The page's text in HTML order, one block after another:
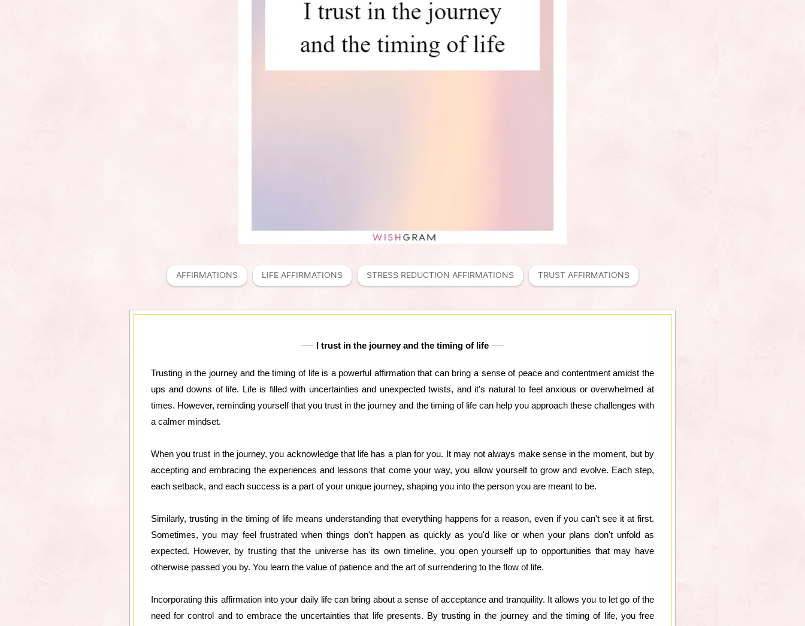
AFFIRMATIONS LIFE AFFIRMATIONS STRESS REDUCTION AFFIRMATIONS TRUST AFFIRMATIONS
I trust in the journey and the timing of life
Trusting in the journey and the timing of life is a powerful affirmation that can bring a sense of peace and contentment amidst the
ups and downs of life. Life is filled with uncertainties and unexpected twists, and it's natural to feel anxious or overwhelmed at
times. However, reminding yourself that you trust in the journey and the timing of life can help you approach these challenges with
a calmer mindset.
When you trust in the journey, you acknowledge that life has a plan for you. It may not always make sense in the moment, but by
accepting and embracing the experiences and lessons that come your way, you allow yourself to grow and evolve. Each step,
each setback, and each success is a part of your unique journey, shaping you into the person you are meant to be.
Similarly, trusting in the timing of life means understanding that everything happens for a reason, even if you can't see it at first.
Sometimes, you may feel frustrated when things don't happen as quickly as you'd like or when your plans don't unfold as
expected. However, by trusting that the universe has its own timeline, you open yourself up to opportunities that may have
otherwise passed you by. You learn the value of patience and the art of surrendering to the flow of life.
Incorporating this affirmation into your daily life can bring about a sense of acceptance and tranquility. It allows you to let go of the
need for control and to embrace the uncertainties that life presents. By trusting in the journey and the timing of life, you free